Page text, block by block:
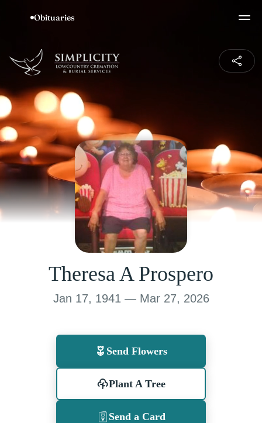
Theresa A Prospero
Jan 17, 1941 — Mar 27, 2026
Send Flowers
Plant A Tree
Send a Card